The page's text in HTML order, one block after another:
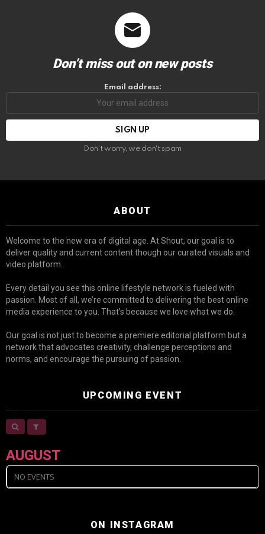
Don’t miss out on new posts
Email address:
Don't worry, we don't spam
ABOUT
Welcome to the new era of digital age. At Shout, our goal is to
deliver quality and current content though our curated visuals and
video platform.
Every detail you see this online lifestyle network is fueled with
passion. Most of all, we’re committed to delivering the best online
media experience to you. That’s because we love what we do.
Our goal is not just to become a premiere editorial platform but a
network that advocates creativity, challenge perceptions and
norms, and encourage the pursuing of passion.
UPCOMING EVENT
AUGUST
NO EVENTS
ON INSTAGRAM